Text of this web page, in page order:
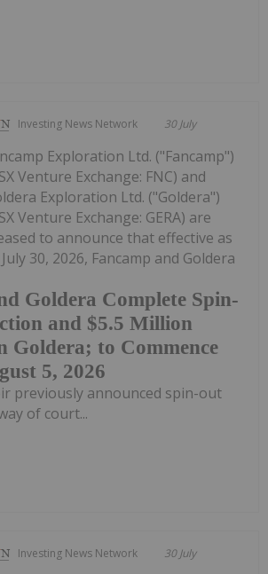
Investing News Network 30 July
Goldera Complete Spin-
and $5.5 Million
Goldera; to Commence
5, 2026
Exploration Ltd. ("Fancamp")
Venture Exchange: FNC) and
Exploration Ltd. ("Goldera")
Venture Exchange: GERA) are
to announce that effective as
30, 2026, Fancamp and Goldera
previously announced spin-out
of court...
Investing News Network 30 July